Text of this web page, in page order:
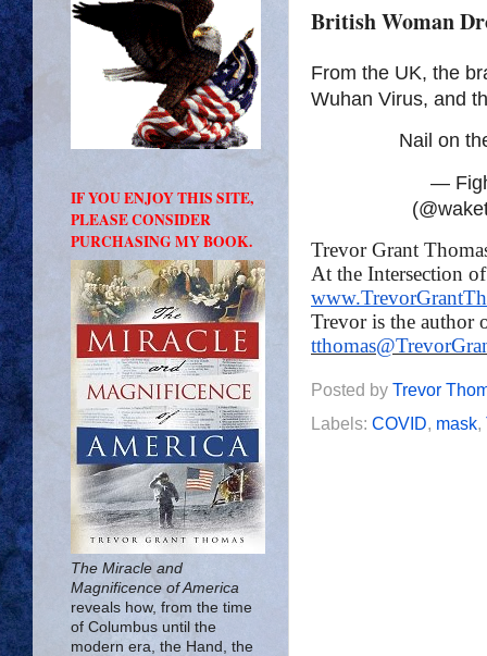
British Woman
From the UK, the
Wuhan Virus, and
Nail on
—
Trevor Grant
At the Intersection
Trevor is the author
Posted by Trevor
Labels: COVID, mask,
IF YOU ENJOY THIS SITE,
PLEASE CONSIDER
PURCHASING MY BOOK.
The Miracle and
Magnificence of America
reveals how, from the time
of Columbus until the
modern era, the Hand, the